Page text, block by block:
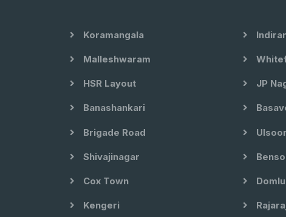
Koramangala
Malleshwaram
HSR Layout JP
Banashankari
Brigade Road Ulsoor
Shivajinagar
Cox Town
Kengeri